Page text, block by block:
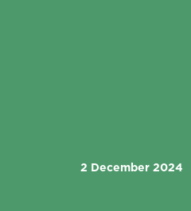
2 December 2024